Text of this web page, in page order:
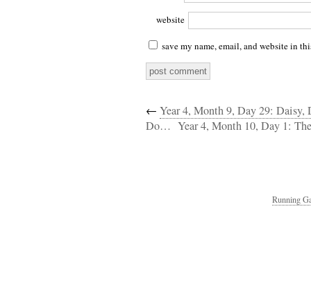
website
save my name, email, and website in
← Year 4, Month 9, Day 29: Daisy,
Do… Year 4, Month 10, Day 1:
Running